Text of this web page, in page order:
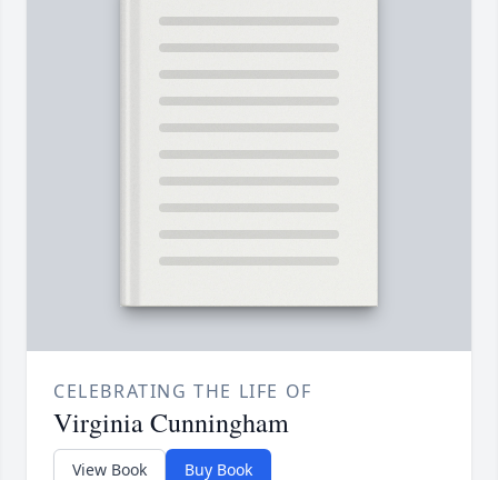
CELEBRATING THE LIFE OF
Virginia Cunningham
View Book Buy Book